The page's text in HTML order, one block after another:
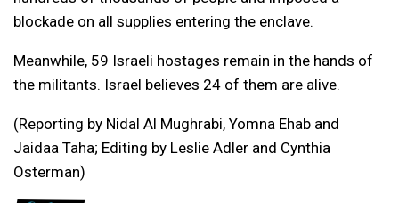
blockade on all supplies entering the enclave.
Meanwhile, 59 Israeli hostages remain in the hands of
the militants. Israel believes 24 of them are alive.
(Reporting by Nidal Al Mughrabi, Yomna Ehab and
Jaidaa Taha; Editing by Leslie Adler and Cynthia
Osterman)